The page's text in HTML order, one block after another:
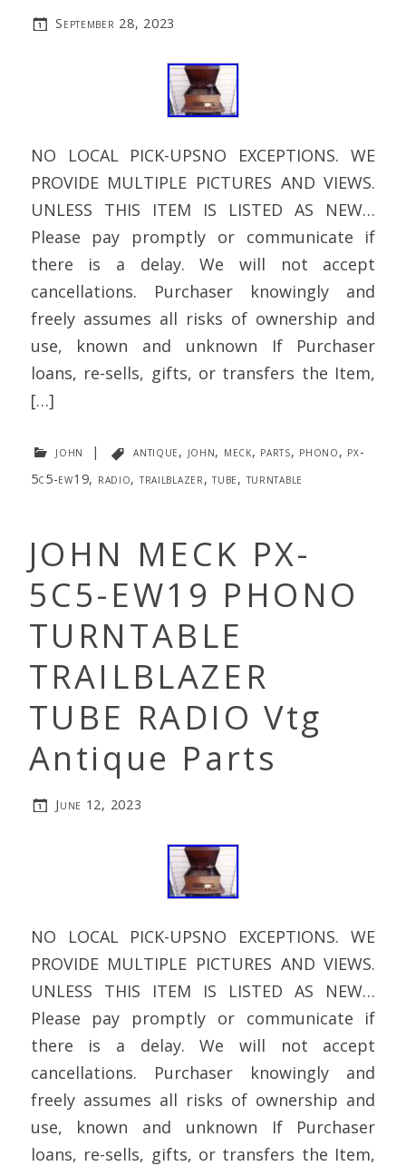
September 28, 2023
NO LOCAL PICK-UPSNO EXCEPTIONS. WE
PROVIDE MULTIPLE PICTURES AND VIEWS.
UNLESS THIS ITEM IS LISTED AS NEW…
Please pay promptly or communicate if
there is a delay. We will not accept
cancellations. Purchaser knowingly and
freely assumes all risks of ownership and
use, known and unknown If Purchaser
loans, re-sells, gifts, or transfers the Item,
[…]
john | antique, john, meck, parts, phono, px-
5c5-ew19, radio, trailblazer,tube, turntable
JOHN MECK PX-
5C5-EW19 PHONO
TURNTABLE
TRAILBLAZER
TUBE RADIO Vtg
Antique Parts
June 12, 2023
NO LOCAL PICK-UPSNO EXCEPTIONS. WE
PROVIDE MULTIPLE PICTURES AND VIEWS.
UNLESS THIS ITEM IS LISTED AS NEW…
Please pay promptly or communicate if
there is a delay. We will not accept
cancellations. Purchaser knowingly and
freely assumes all risks of ownership and
use, known and unknown If Purchaser
loans, re-sells, gifts, or transfers the Item,